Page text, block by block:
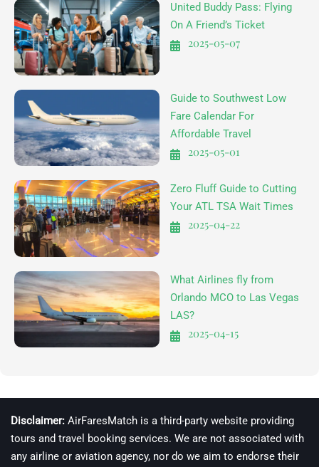
United Buddy Pass: Flying
On A Friend’s Ticket
2025-05-07
Guide to Southwest Low
Fare Calendar For
Affordable Travel
2025-05-01
Zero Fluff Guide to Cutting
Your ATL TSA Wait Times
2025-04-22
What Airlines fly from
Orlando MCO to Las Vegas
LAS?
2025-04-15
Disclaimer: AirFaresMatch is a third-party website providing
tours and travel booking services. We are not associated with
any airline or aviation agency, nor do we aim to endorse their